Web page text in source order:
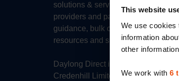
This website
We use cookies
information
other
We work with 6
solutions & services for healthcare
providers and patients. Expert sizing
guidance, bulk ordering, clinical
resources and specialist support.
Daylong Direct is the trading name
Credenhill Limited.